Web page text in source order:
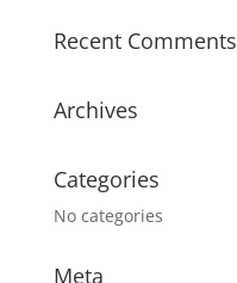
Recent Comments
Archives
Categories
No categories
Meta